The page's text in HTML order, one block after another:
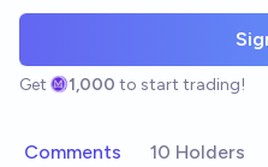
Get 1,000 to start trading!
Comments 10 Holders